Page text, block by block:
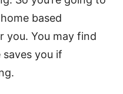
based
you. You may find
you if